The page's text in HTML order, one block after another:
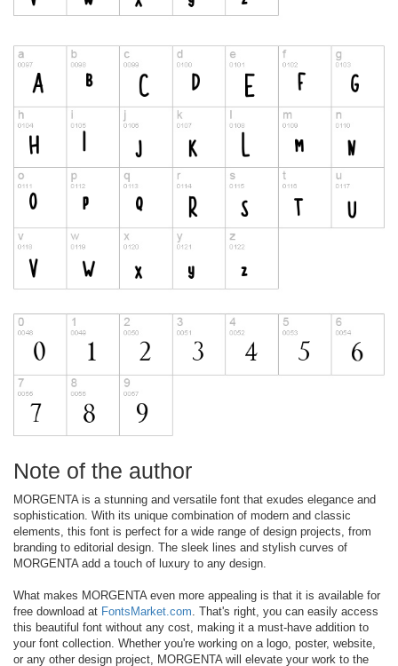
Note of the author
MORGENTA is a stunning and versatile font that exudes elegance and
sophistication. With its unique combination of modern and classic
elements, this font is perfect for a wide range of design projects, from
branding to editorial design. The sleek lines and stylish curves of
MORGENTA add a touch of luxury to any design.
What makes MORGENTA even more appealing is that it is available for
free download at FontsMarket.com . That's right, you can easily access
this beautiful font without any cost, making it a must-have addition to
your font collection. Whether you're working on a logo, poster, website,
or any other design project, MORGENTA will elevate your work to the